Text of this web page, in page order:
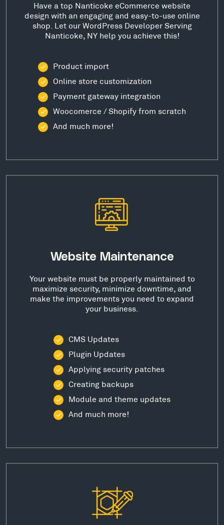
Have a top Nanticoke eCommerce website
design with an engaging and easy-to-use online
shop. Let our WordPress Developer Serving
Nanticoke, NY help you achieve this!
Product import
Online store customization
Payment gateway integration
Woocomerce / Shopify from scratch
And much more!
Website Maintenance
Your website must be properly maintained to
maximize security, minimize downtime, and
make the improvements you need to expand
your business.
CMS Updates
Plugin Updates
Applying security patches
Creating backups
Module and theme updates
And much more!